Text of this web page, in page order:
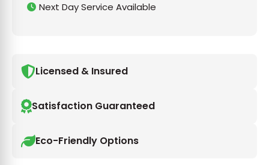
Next Day Service Available
Licensed & Insured
Satisfaction Guaranteed
Eco-Friendly Options